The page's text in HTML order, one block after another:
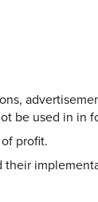
be used in in
profit.
their